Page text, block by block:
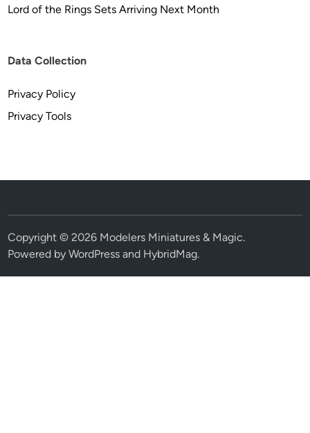
Lord of the Rings Sets Arriving Next Month
Data Collection
Privacy Policy
Privacy Tools
Copyright © 2026 Modelers Miniatures & Magic.
Powered byWordPress and HybridMag.